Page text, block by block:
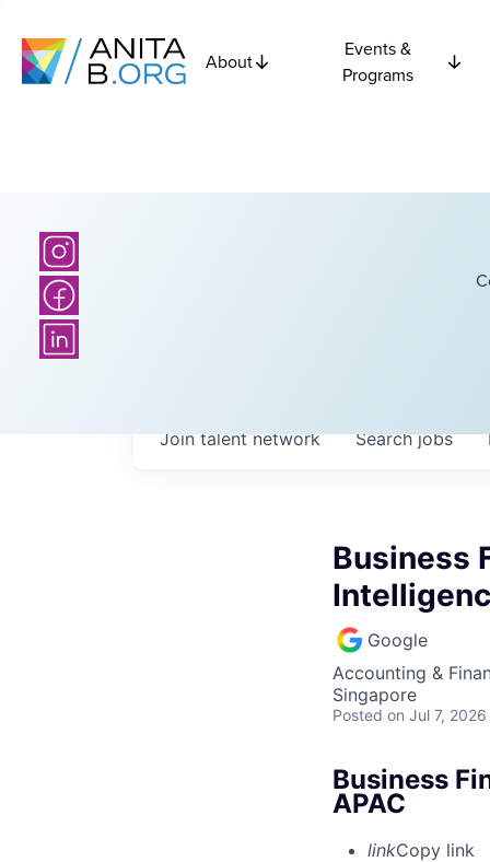
About
Events &
Programs
Searchjobs
Join talent network
Business
Google
Accounting &
Singapore
Posted on Jul 7, 2026
Business
APAC
linkCopy link